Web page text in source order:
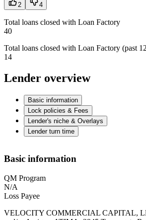
2 4
Total loans closed with Loan Factory
40
Total loans closed with Loan Factory (past
14
Lender overview
Basic information
Lock policies & Fees
Lender's niche & Overlays
Lender turn time
Basic information
QM Program
N/A
Loss Payee
VELOCITY COMMERCIAL CAPITAL,